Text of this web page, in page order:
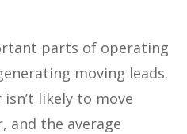
parts of operating
moving leads.
likely to move
and the average